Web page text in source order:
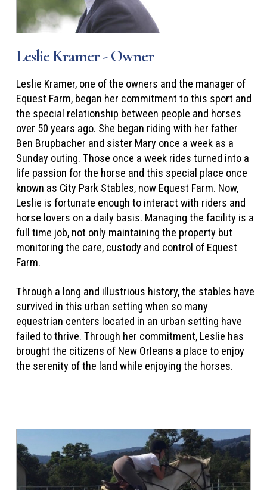
Leslie Kramer - Owner
Leslie Kramer, one of the owners and the manager of
Equest Farm, began her commitment to this sport and
the special relationship between people and horses
over 50 years ago. She began riding with her father
Ben Brupbacher and sister Mary once a week as a
Sunday outing. Those once a week rides turned into a
life passion for the horse and this special place once
known as City Park Stables, now Equest Farm. Now,
Leslie is fortunate enough to interact with riders and
horse lovers on a daily basis. Managing the facility is a
full time job, not only maintaining the property but
monitoring the care, custody and control of Equest
Farm.
Through a long and illustrious history, the stables have
survived in this urban setting when so many
equestrian centers located in an urban setting have
failed to thrive. Through her commitment, Leslie has
brought the citizens of New Orleans a place to enjoy
the serenity of the land while enjoying the horses.